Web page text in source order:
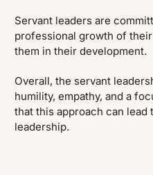
Servant leaders are
professional growth of
them in their development.
Overall, the servant
humility, empathy, and a
that this approach can
leadership.